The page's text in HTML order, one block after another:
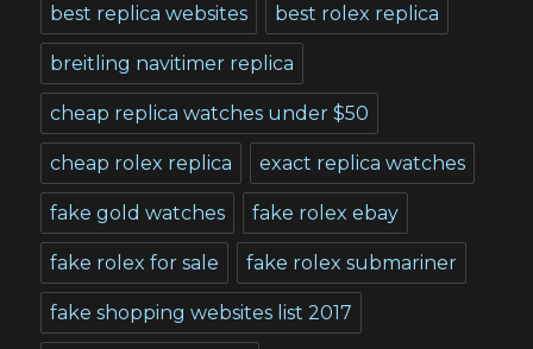
best replica websites best rolex replica
breitling navitimer replica
cheap replica watches under $50
cheap rolex replica exact replica watches
fake gold watches fake rolex ebay
fake rolex for sale fake rolex submariner
fake shopping websites list 2017